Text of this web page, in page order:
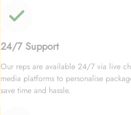
24/7 Support
Our reps are available 24/7 via live
media platforms to personalise
save time and hassle.